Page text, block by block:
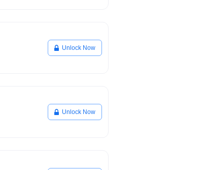
Unlock Now
Unlock Now